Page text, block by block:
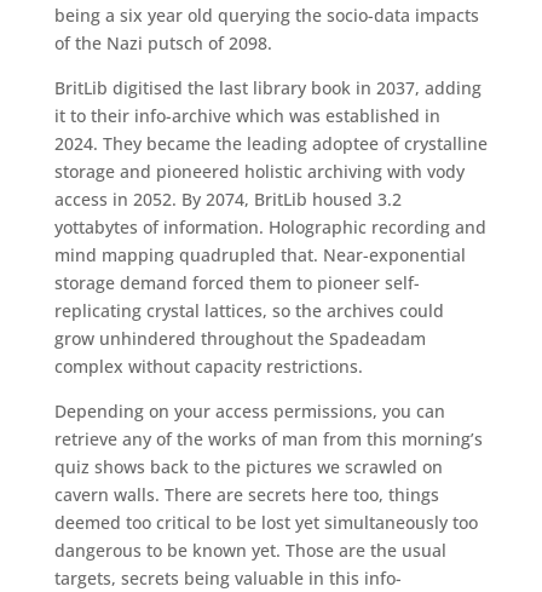
being a six year old querying the socio-data impacts
of the Nazi putsch of 2098.
BritLib digitised the last library book in 2037, adding
it to their info-archive which was established in
2024. They became the leading adoptee of crystalline
storage and pioneered holistic archiving with vody
access in 2052. By 2074, BritLib housed 3.2
yottabytes of information. Holographic recording and
mind mapping quadrupled that. Near-exponential
storage demand forced them to pioneer self-
replicating crystal lattices, so the archives could
grow unhindered throughout the Spadeadam
complex without capacity restrictions.
Depending on your access permissions, you can
retrieve any of the works of man from this morning’s
quiz shows back to the pictures we scrawled on
cavern walls. There are secrets here too, things
deemed too critical to be lost yet simultaneously too
dangerous to be known yet. Those are the usual
targets, secrets being valuable in this info-